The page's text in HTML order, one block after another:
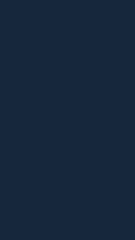
window)